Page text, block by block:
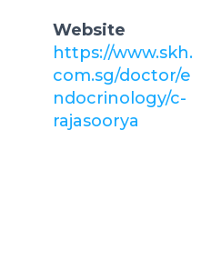
Website
https://www.skh.
com.sg/doctor/e
ndocrinology/c-
rajasoorya